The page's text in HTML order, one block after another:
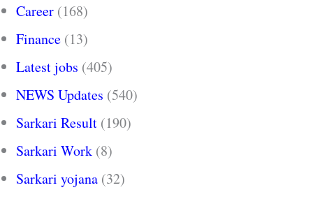
Career (168)
Finance (13)
Latest jobs (405)
NEWS Updates (540)
Sarkari Result (190)
Sarkari Work (8)
Sarkari yojana (32)